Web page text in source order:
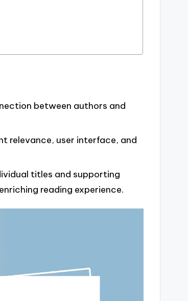
between authors and
relevance, user interface, and
titles and supporting
reading experience.